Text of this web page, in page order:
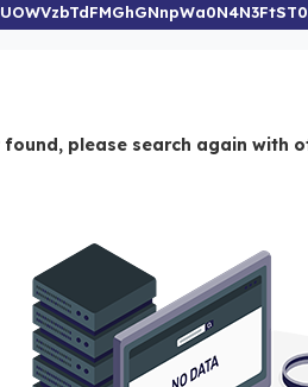
please search again with